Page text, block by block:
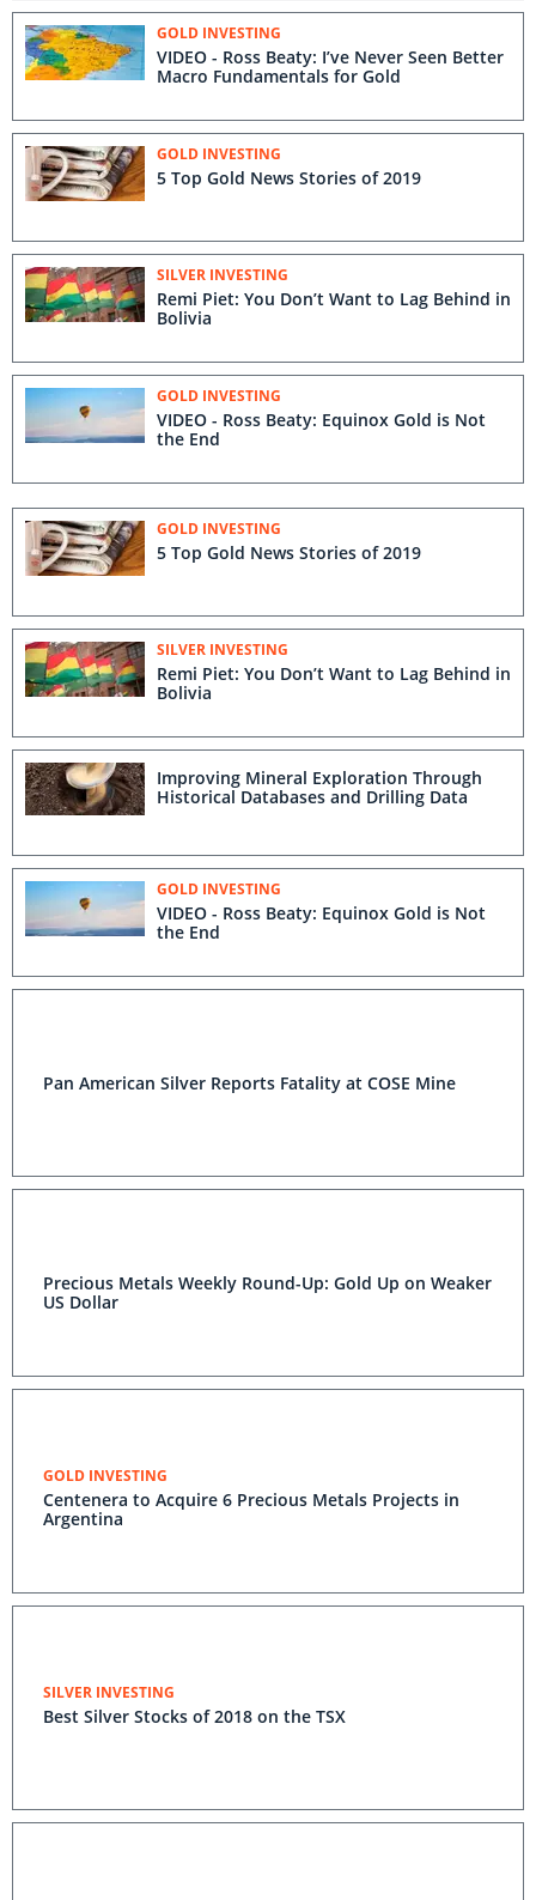
GOLD INVESTING
VIDEO - Ross Beaty: I’ve Never Seen Better
Macro Fundamentals for Gold
GOLD INVESTING
5 Top Gold News Stories of 2019
SILVER INVESTING
Remi Piet: You Don’t Want to Lag Behind in
Bolivia
GOLD INVESTING
VIDEO - Ross Beaty: Equinox Gold is Not
the End
GOLD INVESTING
5 Top Gold News Stories of 2019
SILVER INVESTING
Remi Piet: You Don’t Want to Lag Behind in
Bolivia
Improving Mineral Exploration Through
Historical Databases and Drilling Data
GOLD INVESTING
VIDEO - Ross Beaty: Equinox Gold is Not
the End
Pan American Silver Reports Fatality at COSE Mine
Precious Metals Weekly Round-Up: Gold Up on Weaker
US Dollar
GOLD INVESTING
Centenera to Acquire 6 Precious Metals Projects in
Argentina
SILVER INVESTING
Best Silver Stocks of 2018 on the TSX